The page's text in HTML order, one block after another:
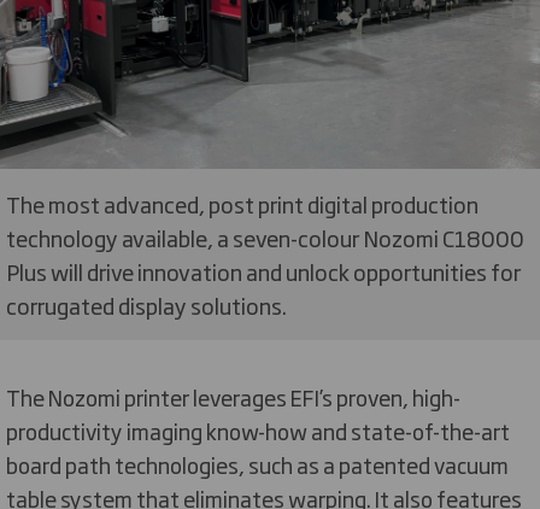
The most advanced, post print digital production
technology available, a seven-colour Nozomi C18000
Plus will drive innovation and unlock opportunities for
corrugated display solutions.
The Nozomi printer leverages EFI’s proven, high-
productivity imaging know-how and state-of-the-art
board path technologies, such as a patented vacuum
table system that eliminates warping. It also features